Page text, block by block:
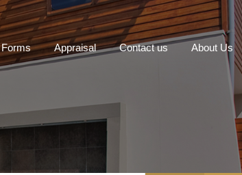
Forms Appraisal Contact us About Us